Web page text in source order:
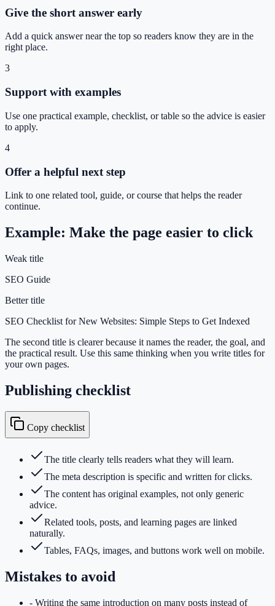
Give the short answer early
Add a quick answer near the top so readers know they are in the
right place.
3
Support with examples
Use one practical example, checklist, or table so the advice is easier
to apply.
4
Offer a helpful next step
Link to one related tool, guide, or course that helps the reader
continue.
Example: Make the page easier to click
Weak title
SEO Guide
Better title
SEO Checklist for New Websites: Simple Steps to Get Indexed
The second title is clearer because it names the reader, the goal, and
the practical result. Use this same thinking when you write titles for
your own pages.
Publishing checklist
Copy checklist
The title clearly tells readers what they will learn.
The meta description is specific and written for clicks.
The content has original examples, not only generic
advice.
Related tools, posts, and learning pages are linked
naturally.
Tables, FAQs, images, and buttons work well on mobile.
Mistakes to avoid
- Writing the same introduction on many posts instead of